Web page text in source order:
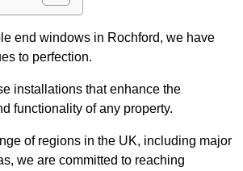
end windows in Rochford, we have
to perfection.
installations that enhance the
functionality of any property.
of regions in the UK, including major
we are committed to reaching